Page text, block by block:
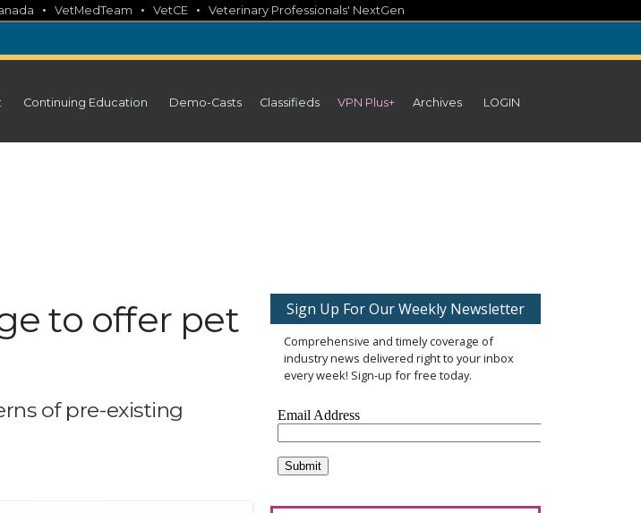
• VetMedTeam • VetCE • Veterinary Professionals' NextGen
Continuing Education Demo-Casts Classifieds VPN Plus+ Archives LOGIN
to offer pet
of pre-existing
Sign Up For Our Weekly Newsletter
Comprehensive and timely coverage of
industry news delivered right to your inbox
every week! Sign-up for free today.